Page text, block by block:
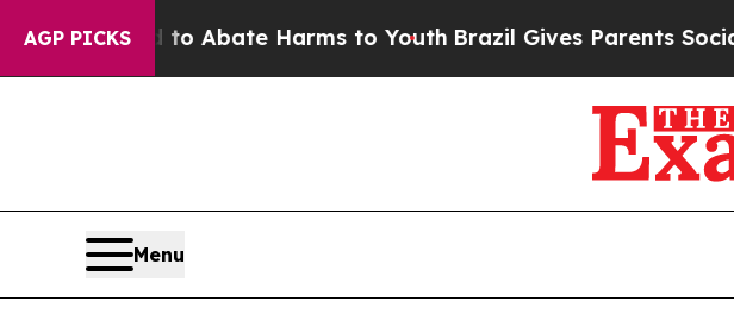
AGP PICKS
Fund to Abate Harms to Youth Brazil Gives Parents Social
Menu